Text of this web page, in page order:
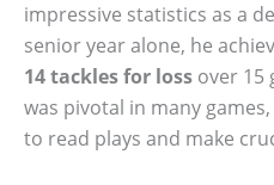
impressive statistics as a
senior year alone, he
14 tackles for loss over 15
was pivotal in many
to read plays and make